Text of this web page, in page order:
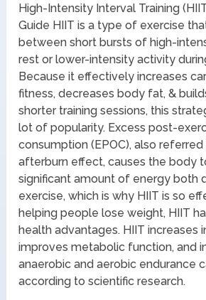
High-Intensity Interval Training
Guide HIIT is a type of exercise
between short bursts of high-
rest or lower-intensity activity
Because it effectively increases
fitness, decreases body fat, &
shorter training sessions, this
lot of popularity. Excess post-
consumption (EPOC), also
afterburn effect, causes the body
significant amount of energy both
exercise, which is why HIIT is so
helping people lose weight, HIIT
health advantages. HIIT increases
improves metabolic function, and
anaerobic and aerobic endurance
according to scientific research.